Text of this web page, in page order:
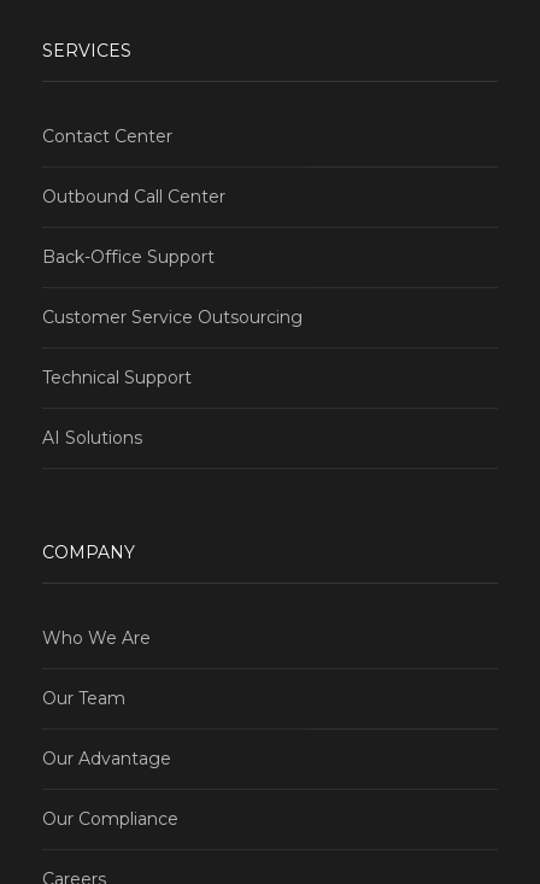
SERVICES
Contact Center
Outbound Call Center
Back-Office Support
Customer Service Outsourcing
Technical Support
AI Solutions
COMPANY
Who We Are
Our Team
Our Advantage
Our Compliance
Careers